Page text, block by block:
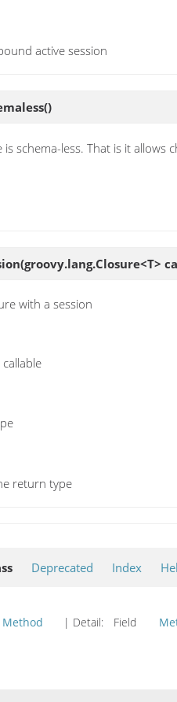
active session
()
schema-less. That is it
(groovy.lang.Closure<T>
with a session
return type
Deprecated Index
Method | Detail: Field